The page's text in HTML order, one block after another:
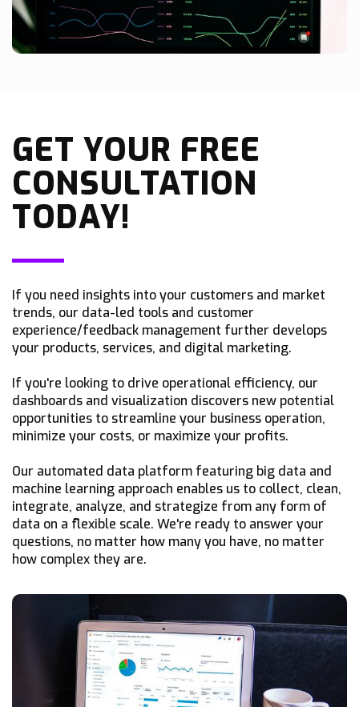
GET YOUR FREE
CONSULTATION
TODAY!
If you need insights into your customers and market
trends, our data-led tools and customer
experience/feedback management further develops
your products, services, and digital marketing.
If you're looking to drive operational efficiency, our
dashboards and visualization discovers new potential
opportunities to streamline your business operation,
minimize your costs, or maximize your profits.
Our automated data platform featuring big data and
machine learning approach enables us to collect, clean,
integrate, analyze, and strategize from any form of
data on a flexible scale. We're ready to answer your
questions, no matter how many you have, no matter
how complex they are.